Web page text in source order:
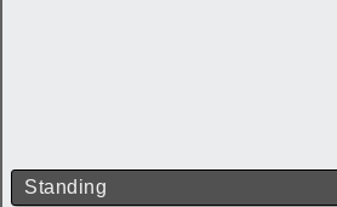
Standing